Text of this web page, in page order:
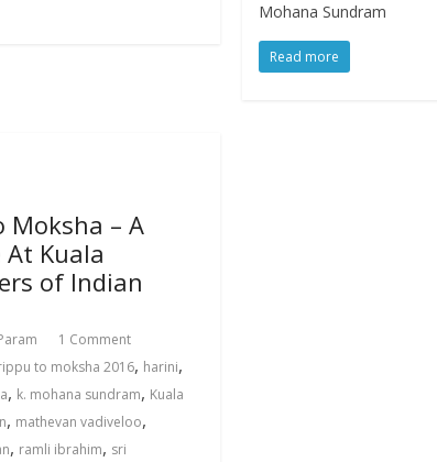
Mohana Sundram
Read more
Moksha – A
Kuala
of Indian
1 Comment
to moksha 2016, harini,
, k. mohana sundram, Kuala
, mathevan vadiveloo,
, ramli ibrahim, sri